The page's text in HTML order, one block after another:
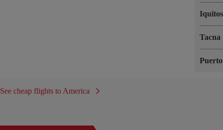
Iquitos
Tacna
See cheap flights to America